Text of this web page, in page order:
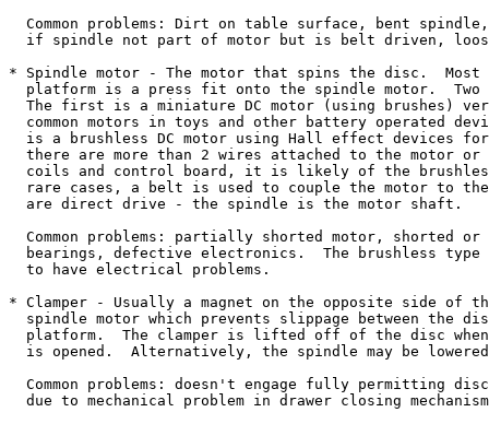
Common problems: Dirt on table surface, bent
if spindle not part of motor but is belt driven,
* Spindle motor - The motor that spins the disc.
platform is a press fit onto the spindle motor.  Two
The first is a miniature DC motor (using brushes)
common motors in toys and other battery operated
is a brushless DC motor using Hall effect devices
there are more than 2 wires attached to the motor or
coils and control board, it is likely of the
rare cases, a belt is used to couple the motor to
  are direct drive - the spindle is the motor shaft.
Common problems: partially shorted motor, shorted or
bearings, defective electronics.  The brushless type
  to have electrical problems.
* Clamper - Usually a magnet on the opposite side of
spindle motor which prevents slippage between the
platform.  The clamper is lifted off of the disc
is opened.  Alternatively, the spindle may be
Common problems: doesn't engage fully permitting
due to mechanical problem in drawer closing